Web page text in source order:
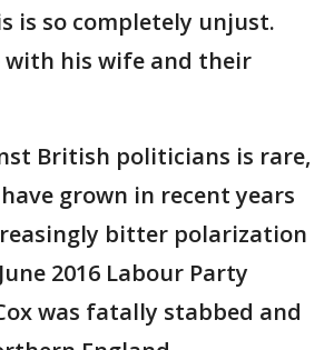
is so completely unjust.
with his wife and their
British politicians is rare,
grown in recent years
bitter polarization
2016 Labour Party
was fatally stabbed and